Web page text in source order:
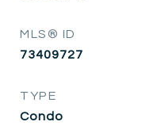
MLS® ID
73409727
TYPE
Condo